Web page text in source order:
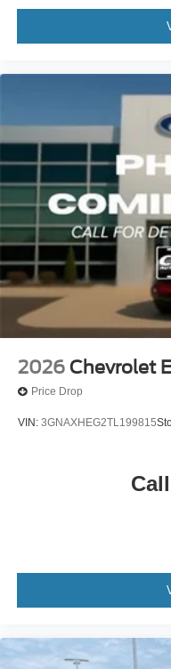
2026 Chevrolet
Price Drop
VIN: 3GNAXHEG2TL199815